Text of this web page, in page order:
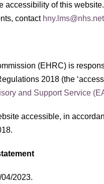
accessibility of this
contact hny.lms@nhs.net
(EHRC) is
2018 (the
and Support Service
accessible, in
2023.